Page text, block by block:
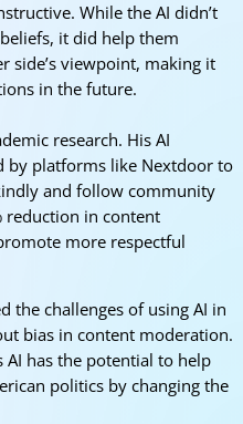
While the AI didn’t
it did help them
side’s viewpoint, making it
in the future.
research. His AI
by platforms like Nextdoor to
and follow community
reduction in content
more respectful
the challenges of using AI in
bias in content moderation.
AI has the potential to help
politics by changing the